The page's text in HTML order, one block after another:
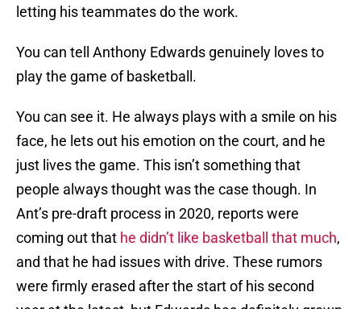
letting his teammates do the work.
You can tell Anthony Edwards genuinely loves to
play the game of basketball.
You can see it. He always plays with a smile on his
face, he lets out his emotion on the court, and he
just lives the game. This isn’t something that
people always thought was the case though. In
Ant’s pre-draft process in 2020, reports were
coming out that he didn’t like basketball that much,
and that he had issues with drive. These rumors
were firmly erased after the start of his second